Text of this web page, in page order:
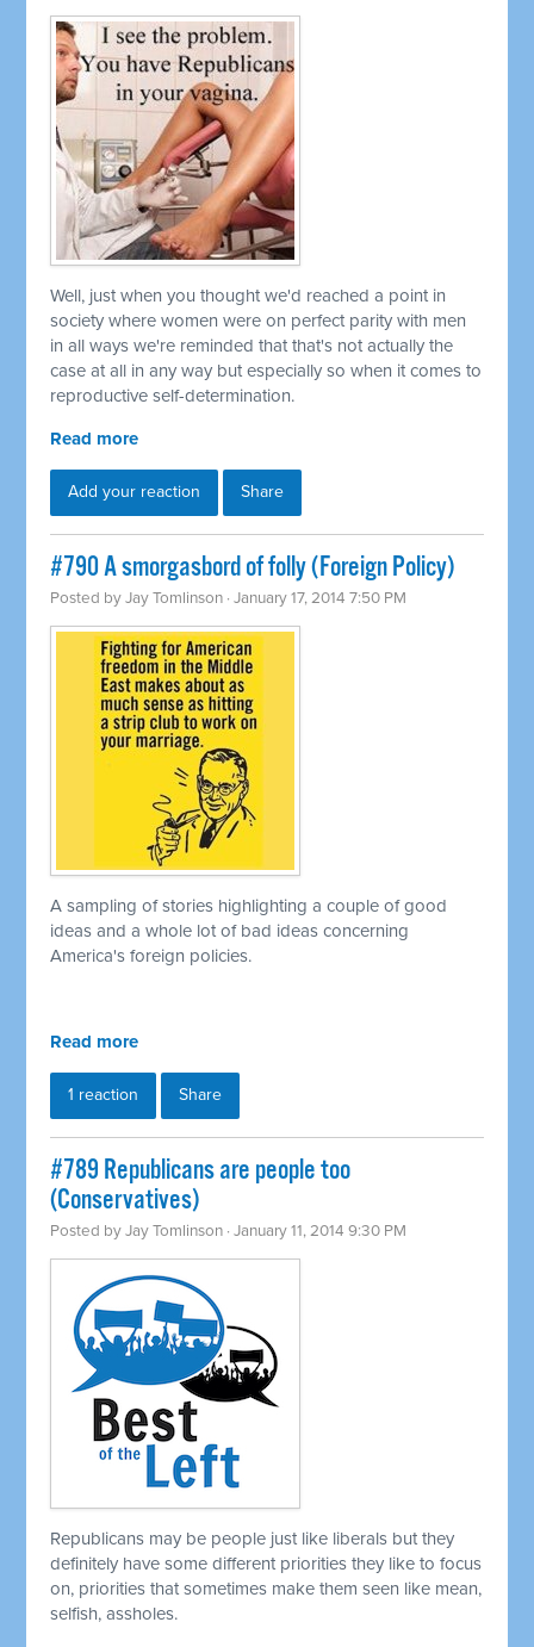
Well, just when you thought we'd reached a point in
society where women were on perfect parity with men
in all ways we're reminded that that's not actually the
case at all in any way but especially so when it comes to
reproductive self-determination.
Read more
Add your reaction Share
#790 A smorgasbord of folly (Foreign Policy)
Posted byJay Tomlinson · January 17, 2014 7:50 PM
A sampling of stories highlighting a couple of good
ideas and a whole lot of bad ideas concerning
America's foreign policies.
Read more
1 reaction Share
#789 Republicans are people too
(Conservatives)
Posted byJay Tomlinson · January 11, 2014 9:30 PM
Republicans may be people just like liberals but they
definitely have some different priorities they like to focus
on, priorities that sometimes make them seen like mean,
selfish, assholes.